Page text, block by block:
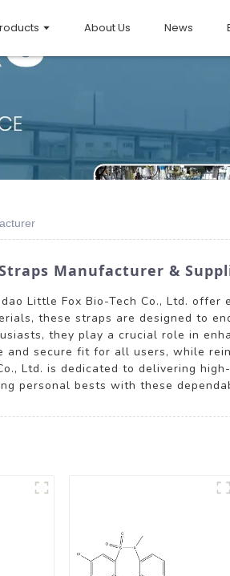
About Us News
Manufacturer &
Little Fox Bio-Tech Co., Ltd.
these straps are designed to
they play a crucial role in
and secure fit for all users, while
Ltd. is dedicated to delivering
personal bests with these